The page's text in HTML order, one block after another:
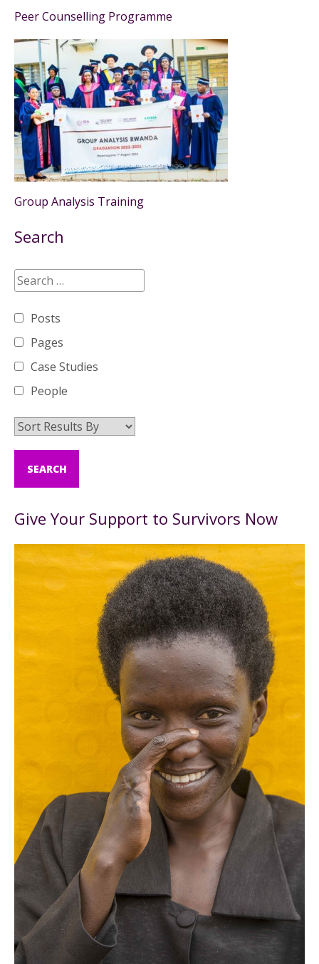
Peer Counselling Programme
Group Analysis Training
Search
Posts
Pages
Case Studies
People
Give Your Support to Survivors Now